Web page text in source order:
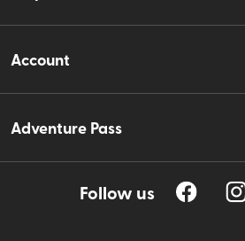
Account
Adventure Pass
Follow us